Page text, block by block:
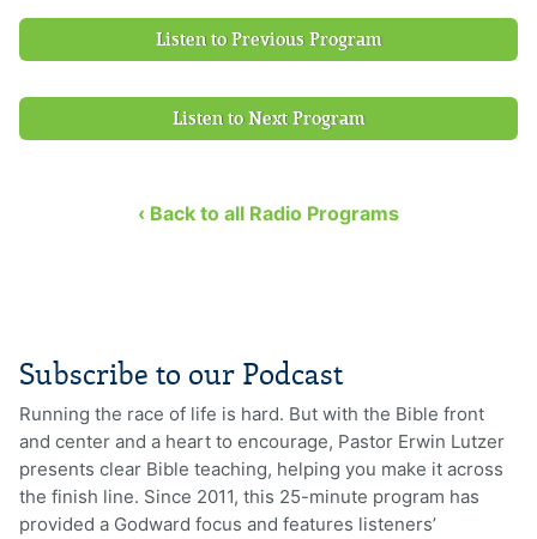
Listen to Previous Program
Listen to Next Program
‹ Back to all Radio Programs
Subscribe to our Podcast
Running the race of life is hard. But with the Bible front
and center and a heart to encourage, Pastor Erwin Lutzer
presents clear Bible teaching, helping you make it across
the finish line. Since 2011, this 25-minute program has
provided a Godward focus and features listeners’